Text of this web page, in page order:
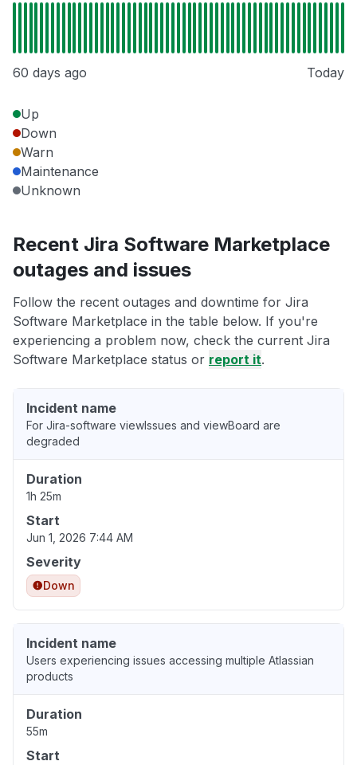
60 days ago Today
Up
Down
Warn
Maintenance
Unknown
Recent Jira Software Marketplace
outages and issues
Follow the recent outages and downtime for Jira
Software Marketplace in the table below. If you're
experiencing a problem now, check the current Jira
Software Marketplace status or report it.
Incident name
For Jira-software viewIssues and viewBoard are
degraded
Duration
1h 25m
Start
Jun 1, 2026 7:44 AM
Severity
Down
Incident name
Users experiencing issues accessing multiple Atlassian
products
Duration
55m
Start